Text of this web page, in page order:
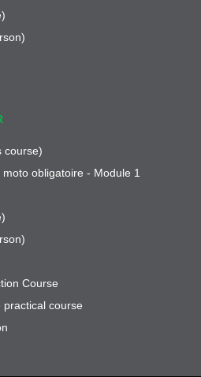
course)
obligatoire - Module 1
Course
course